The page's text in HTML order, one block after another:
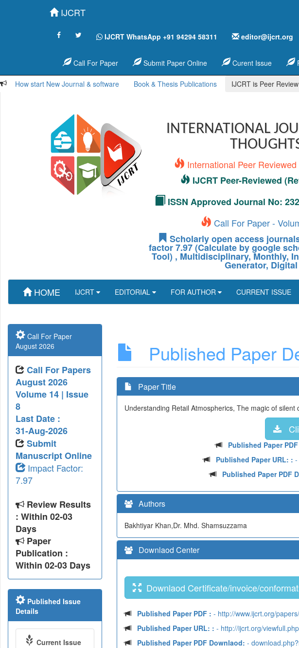
IJCRT
IJCRT WhatsApp +91 94294 58311 editor@ijcrt.org
Call For Paper Submit Paper Online Curent Issue
How start New Journal & software Book & Thesis Publications IJCRT is Peer Review
INTERNATIONAL
International Peer
IJCRT Peer-Reviewed
ISSN Approved Journal No:
Call For Paper -
Scholarly open access
factor 7.97 (Calculate by google
Tool) , Multidisciplinary, Monthly,
Generator,
HOME IJCRT EDITORIAL FOR AUTHOR CURRENT ISSUE
Published Paper
Paper Title
Understanding Retail Atmospherics, The magic of silent
Published Paper
Published Paper URL: : -
Published Paper PDF
Authors
Bakhtiyar Khan,Dr. Mhd. Shamsuzzama
Downlaod Center
Downlaod Certificate/invoice/
Published Paper PDF : - http://www.ijcrt.org/
Published Paper URL: : - http://ijcrt.org/
Published Paper PDF Downlaod: -
Call For Paper
August 2026
Call For Papers
August 2026
Volume 14 | Issue
8
Last Date :
31-Aug-2026
Submit
Manuscript Online
Impact Factor:
7.97
Review Results
: Within 02-03
Days
Paper
Publication :
Within 02-03 Days
Published Issue
Details
Current Issue